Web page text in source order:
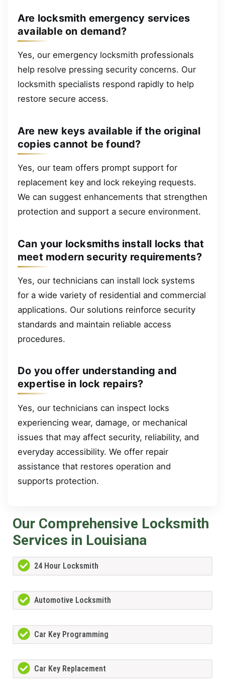
Are locksmith emergency services
available on demand?
Yes, our emergency locksmith professionals
help resolve pressing security concerns. Our
locksmith specialists respond rapidly to help
restore secure access.
Are new keys available if the original
copies cannot be found?
Yes, our team offers prompt support for
replacement key and lock rekeying requests.
We can suggest enhancements that strengthen
protection and support a secure environment.
Can your locksmiths install locks that
meet modern security requirements?
Yes, our technicians can install lock systems
for a wide variety of residential and commercial
applications. Our solutions reinforce security
standards and maintain reliable access
procedures.
Do you offer understanding and
expertise in lock repairs?
Yes, our technicians can inspect locks
experiencing wear, damage, or mechanical
issues that may affect security, reliability, and
everyday accessibility. We offer repair
assistance that restores operation and
supports protection.
Our Comprehensive Locksmith
Services in Louisiana
24 Hour Locksmith
Automotive Locksmith
Car Key Programming
Car Key Replacement